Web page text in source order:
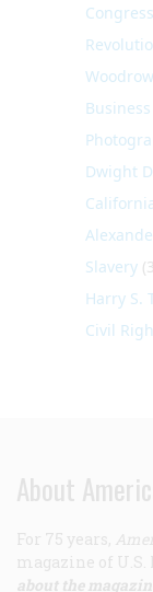
Dwight
Slavery
Harry S.
Civil
About
For 75 years,
magazine of
about the